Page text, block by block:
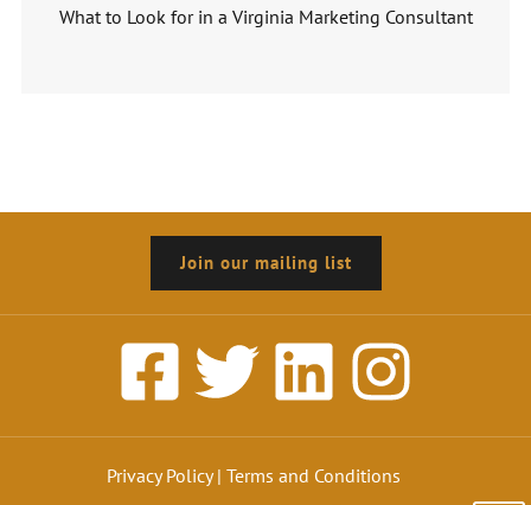
What to Look for in a Virginia Marketing Consultant
Join our mailing list
Privacy Policy| Terms and Conditions